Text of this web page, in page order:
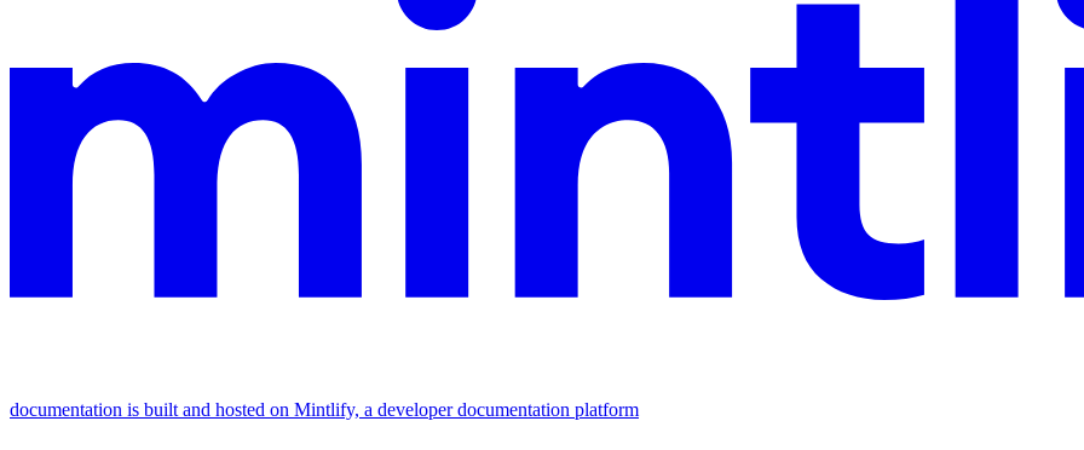
documentation is built and hosted on Mintlify, a developer documentation platform